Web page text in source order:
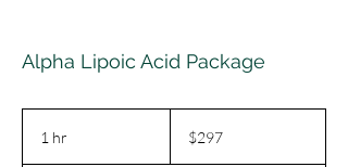
Alpha Lipoic Acid Package
1 hr
dollars$297